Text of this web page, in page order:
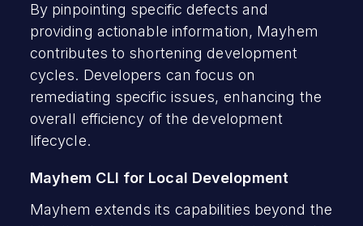
By pinpointing specific defects and
providing actionable information, Mayhem
contributes to shortening development
cycles. Developers can focus on
remediating specific issues, enhancing the
overall efficiency of the development
lifecycle.
Mayhem CLI for Local Development
Mayhem extends its capabilities beyond the